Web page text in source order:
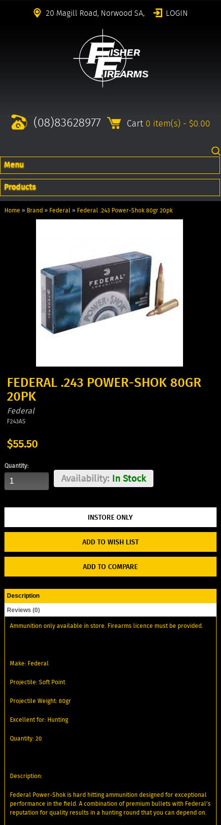
20 Magill Road, Norwood SA, LOGIN
(08)83628977 Cart 0 item(s) - $0.00
Menu
Products
Home » Brand » Federal» Federal .243 Power-Shok 80gr 20pk
FEDERAL .243 POWER-SHOK 80GR
20PK
Federal
F243AS
$55.50
Quantity:
Availability:In Stock
ADD TO WISH LIST
ADD TO COMPARE
Description
Reviews (0)
Ammunition only available in store. Firearms licence must be provided.
Make: Federal
Projectile: Soft Point
Projectile Weight: 80gr
Excellent for: Hunting
Quantity: 20
Description:
Federal Power-Shok is hard hitting ammunition designed for exceptional
performance in the field. A combination of premium bullets with Federal's
reputation for quality results in a hunting round that you can depend on.